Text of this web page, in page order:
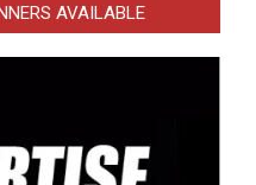
AVAILABLE